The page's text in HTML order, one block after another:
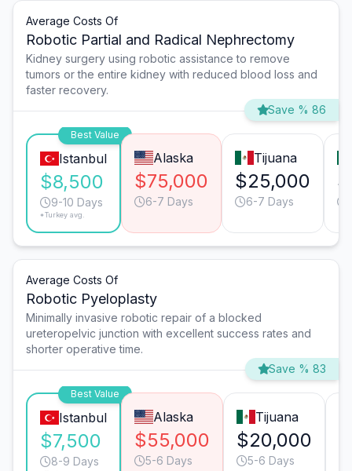
Average Costs Of
Robotic Partial and Radical Nephrectomy
Kidney surgery using robotic assistance to remove
tumors or the entire kidney with reduced blood loss and
faster recovery.
Save % 86
Best Value
Istanbul
$8,500
9-10 Days
*Turkey avg.
Alaska
$75,000
6-7 Days
Tijuana
$25,000
6-7 Days
Average Costs Of
Robotic Pyeloplasty
Minimally invasive robotic repair of a blocked
ureteropelvic junction with excellent success rates and
shorter operative time.
Save % 83
Best Value
Istanbul
$7,500
8-9 Days
Alaska
$55,000
5-6 Days
Tijuana
$20,000
5-6 Days